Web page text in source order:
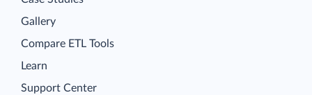
Gallery
Compare ETL Tools
Learn
Support Center